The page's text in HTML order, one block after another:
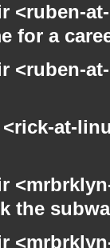
<ruben-
for a
<ruben-
<rick-at-
the